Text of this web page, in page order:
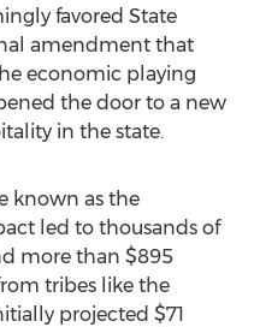
favored State
amendment that
economic playing
the door to a new
in the state.
known as the
led to thousands of
more than $895
tribes like the
projected $71